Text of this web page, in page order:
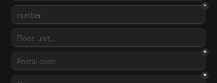
*
*
*